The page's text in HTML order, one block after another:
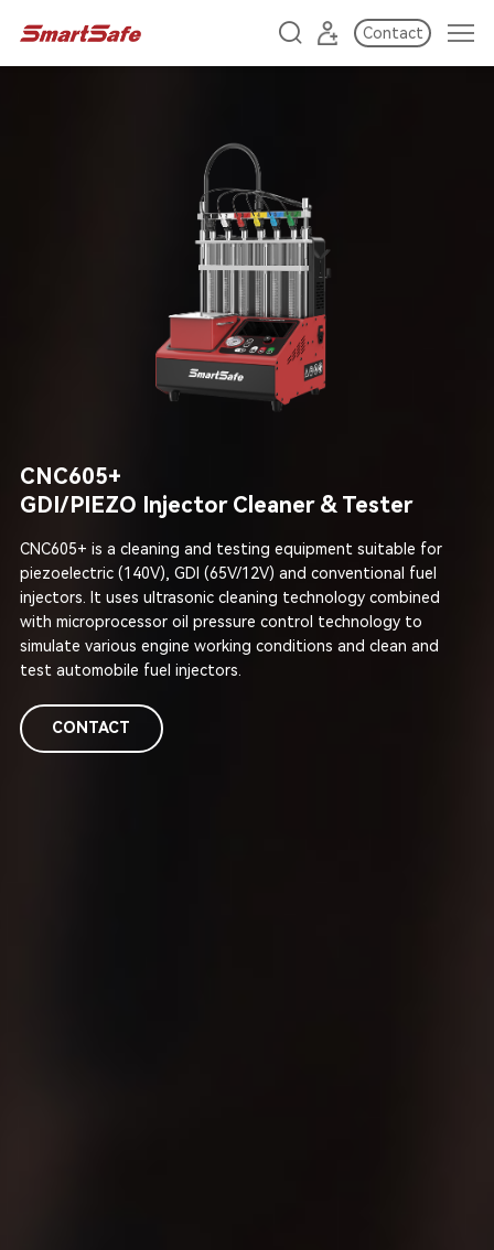
Contact
CNC605+
GDI/PIEZO Injector Cleaner & Tester
CNC605+ is a cleaning and testing equipment suitable for
piezoelectric (140V), GDI (65V/12V) and conventional fuel
injectors. It uses ultrasonic cleaning technology combined
with microprocessor oil pressure control technology to
simulate various engine working conditions and clean and
test automobile fuel injectors.
CONTACT